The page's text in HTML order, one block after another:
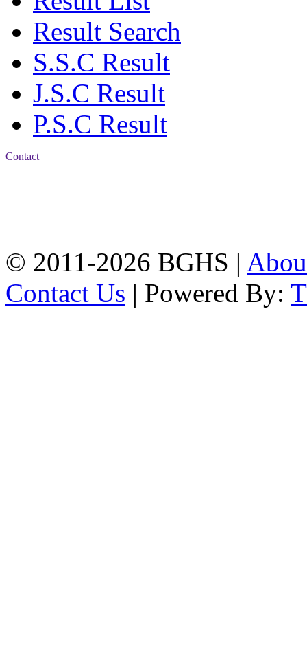
Result Search
S.S.C Result
J.S.C Result
P.S.C Result
Contact
© 2011-2026 BGHS |
Contact Us | Powered By: